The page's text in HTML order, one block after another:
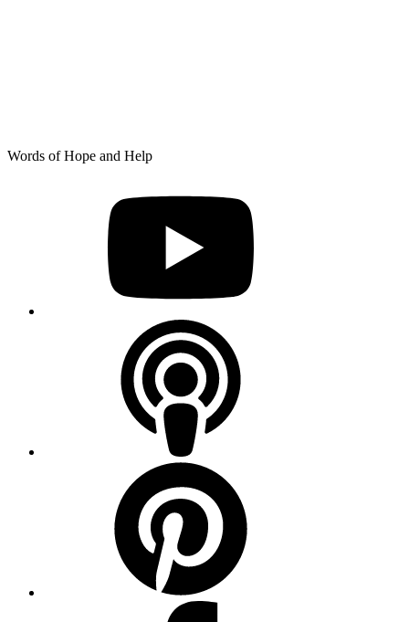
Skip
Words of Hope and Help